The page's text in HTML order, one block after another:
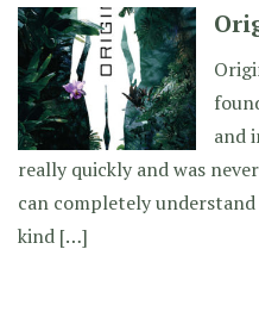
and
really quickly and was
can completely
kind […]